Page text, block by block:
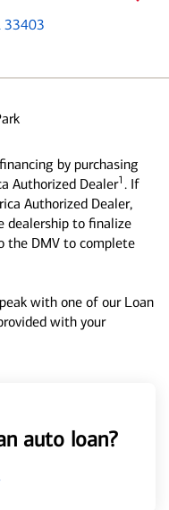
33403
by purchasing
Authorized Dealer1 . If
Authorized Dealer,
dealership to finalize
the DMV to complete
with one of our Loan
with your
auto loan?